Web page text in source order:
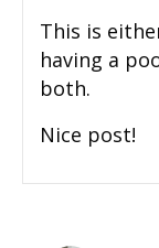
This is
having a
both.
Nice post!